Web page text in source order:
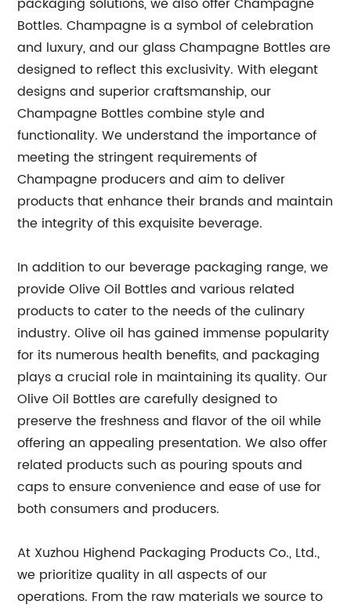
Bottles. Champagne is a symbol of celebration
and luxury, and our glass Champagne Bottles are
designed to reflect this exclusivity. With elegant
designs and superior craftsmanship, our
Champagne Bottles combine style and
functionality. We understand the importance of
meeting the stringent requirements of
Champagne producers and aim to deliver
products that enhance their brands and maintain
the integrity of this exquisite beverage.
In addition to our beverage packaging range, we
provide Olive Oil Bottles and various related
products to cater to the needs of the culinary
industry. Olive oil has gained immense popularity
for its numerous health benefits, and packaging
plays a crucial role in maintaining its quality. Our
Olive Oil Bottles are carefully designed to
preserve the freshness and flavor of the oil while
offering an appealing presentation. We also offer
related products such as pouring spouts and
caps to ensure convenience and ease of use for
both consumers and producers.
At Xuzhou Highend Packaging Products Co., Ltd.,
we prioritize quality in all aspects of our
operations. From the raw materials we source to